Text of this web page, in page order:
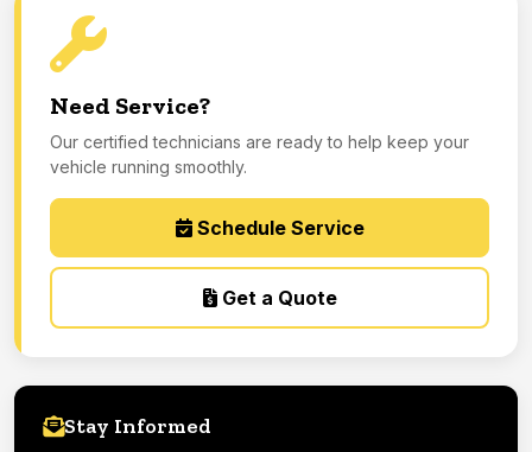
Need Service?
Our certified technicians are ready to help keep your
vehicle running smoothly.
Schedule Service
Get a Quote
Stay Informed